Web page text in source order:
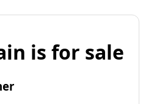
is for sale